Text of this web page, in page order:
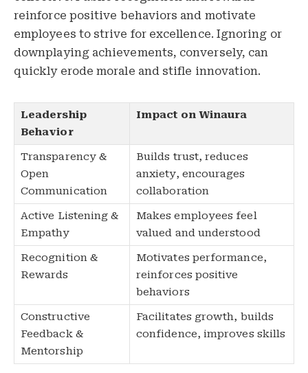
reinforce positive behaviors and motivate
employees to strive for excellence. Ignoring or
downplaying achievements, conversely, can
quickly erode morale and stifle innovation.
Leadership
Behavior
Impact on Winaura
Transparency &
Open
Communication
Builds trust, reduces
anxiety, encourages
collaboration
Active Listening &
Empathy
Makes employees feel
valued and understood
Recognition &
Rewards
Motivates performance,
reinforces positive
behaviors
Constructive
Feedback &
Mentorship
Facilitates growth, builds
confidence, improves skills